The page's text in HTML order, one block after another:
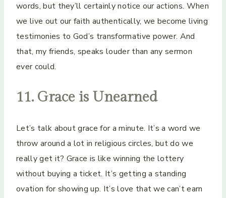
words, but they’ll certainly notice our actions. When
we live out our faith authentically, we become living
testimonies to God’s transformative power. And
that, my friends, speaks louder than any sermon
ever could.
11. Grace is Unearned
Let’s talk about grace for a minute. It’s a word we
throw around a lot in religious circles, but do we
really get it? Grace is like winning the lottery
without buying a ticket. It’s getting a standing
ovation for showing up. It’s love that we can’t earn